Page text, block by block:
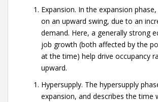
Expansion. In the expansion
on an upward swing, due to an
demand. Here, a generally strong
job growth (both affected by the
at the time) help drive occupancy
upward.
Hypersupply. The hypersupply
expansion, and describes the time